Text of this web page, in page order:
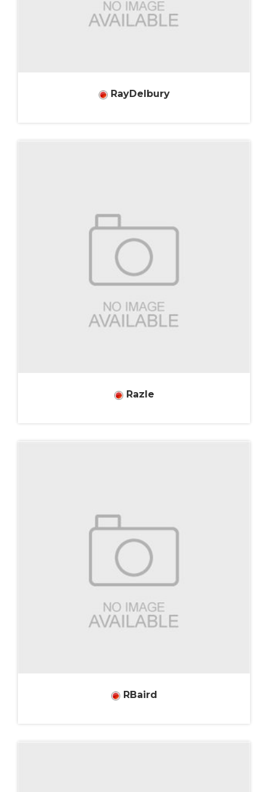
RayDelbury
Razle
RBaird